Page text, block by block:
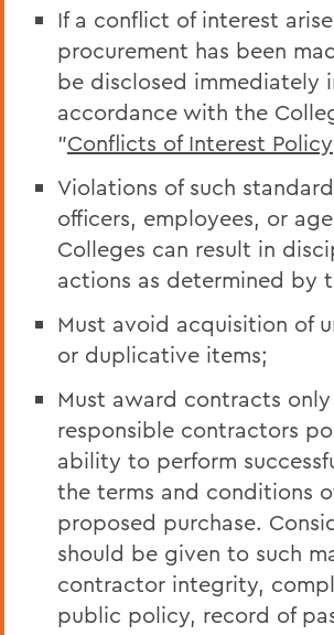
If a conflict of interest
procurement has been
be disclosed immediately
accordance with the
"Conflicts of Interest Policy
Violations of such
officers, employees, or
Colleges can result in
actions as determined by
Must avoid acquisition of
or duplicative items;
Must award contracts
responsible contractors
ability to perform
the terms and conditions
proposed purchase.
should be given to such
contractor integrity,
public policy, record of